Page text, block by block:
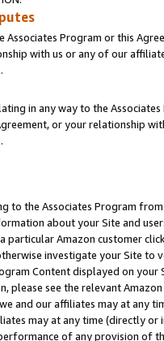
Associates Program or this
with us or any of our
.
in any way to the
or your relationship
.
to the Associates Program
about your Site and
particular Amazon customer
investigate your Site
Content displayed on
please see the relevant
and our affiliates may at
may at any time (directly
of any provision of